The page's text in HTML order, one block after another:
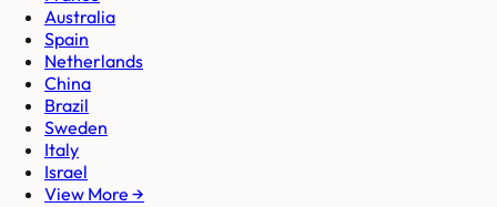
Australia
Spain
Netherlands
China
Brazil
Sweden
Italy
Israel
View More →